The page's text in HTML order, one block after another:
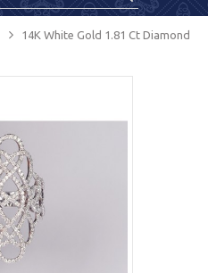
14K White Gold 1.81 Ct Diamond